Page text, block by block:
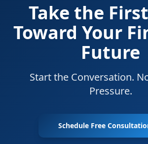
Take the
Toward Your
Future
Start the Conversation.
Pressure.
Schedule Free